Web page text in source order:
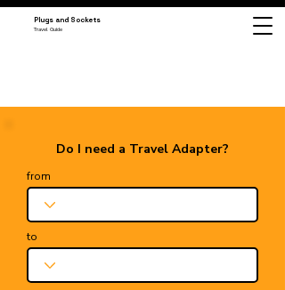
Plugs and Sockets
Travel Guide
Do I need a Travel Adapter?
from
to